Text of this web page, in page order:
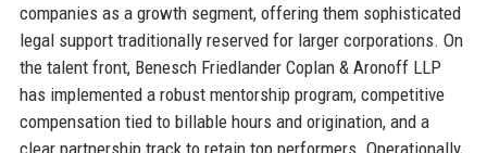
companies as a growth segment, offering them sophisticated
legal support traditionally reserved for larger corporations. On
the talent front, Benesch Friedlander Coplan & Aronoff LLP
has implemented a robust mentorship program, competitive
compensation tied to billable hours and origination, and a
clear partnership track to retain top performers. Operationally,